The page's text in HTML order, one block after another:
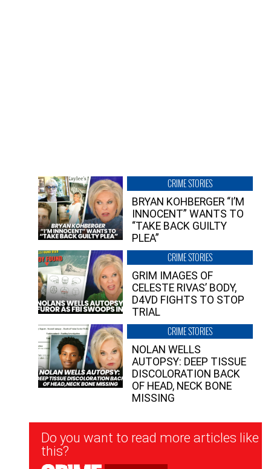
CRIME STORIES
BRYAN KOHBERGER “I’M
INNOCENT” WANTS TO
“TAKE BACK GUILTY
PLEA”
CRIME STORIES
GRIM IMAGES OF
CELESTE RIVAS’ BODY,
D4VD FIGHTS TO STOP
TRIAL
CRIME STORIES
NOLAN WELLS
AUTOPSY: DEEP TISSUE
DISCOLORATION BACK
OF HEAD, NECK BONE
MISSING
Newsletter
Signup
Do you want to read more articles like
this?